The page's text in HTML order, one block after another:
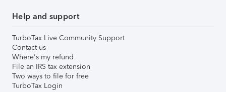
Help and support
TurboTax Live Community Support
Contact us
Where's my refund
File an IRS tax extension
Two ways to file for free
TurboTax Login